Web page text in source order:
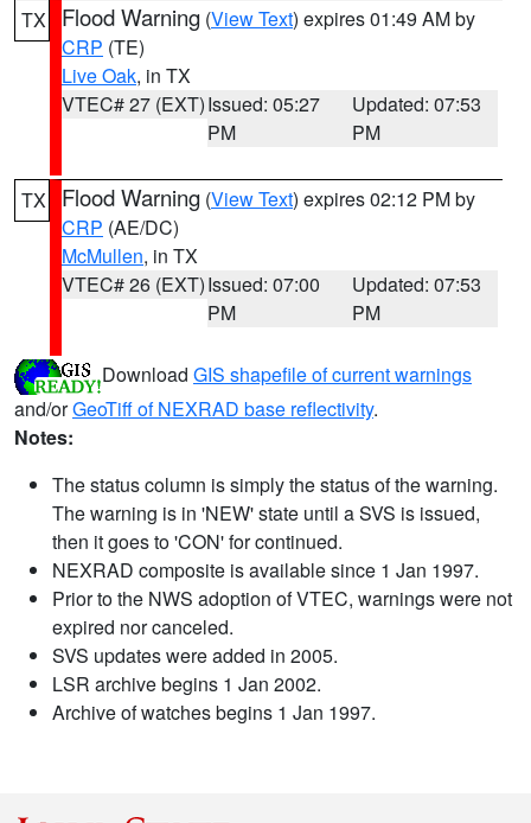
TX Flood Warning (View Text) expires 01:49 AM by
CRP (TE)
Live Oak, in TX
VTEC# 27 (EXT)Issued: 05:27
PM
Updated: 07:53
PM
TX Flood Warning (View Text) expires 02:12 PM by
CRP (AE/DC)
McMullen, in TX
VTEC# 26 (EXT)Issued: 07:00
PM
Updated: 07:53
PM
Download GIS shapefile of current warnings
and/orGeoTiff of NEXRAD base reflectivity.
Notes:
The status column is simply the status of the warning.
The warning is in 'NEW' state until a SVS is issued,
then it goes to 'CON' for continued.
NEXRAD composite is available since 1 Jan 1997.
Prior to the NWS adoption of VTEC, warnings were not
expired nor canceled.
SVS updates were added in 2005.
LSR archive begins 1 Jan 2002.
Archive of watches begins 1 Jan 1997.